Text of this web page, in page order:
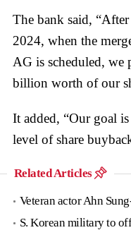
The bank said,
2024, when the
AG is scheduled, we
billion worth of our
It added, “Our goal
level of share
Related Articles
Veteran actor Ahn
S. Korean military to offer